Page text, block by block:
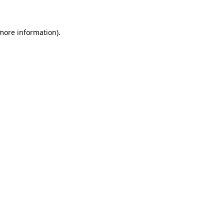
information).